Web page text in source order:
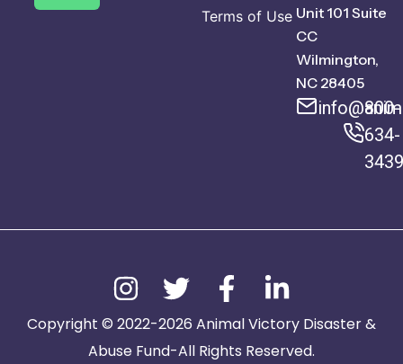
Terms of Use Unit 101 Suite
CC
Wilmington,
NC 28405
800-
634-
3439
Copyright © 2022-2026 Animal Victory Disaster &
Abuse Fund-All Rights Reserved.